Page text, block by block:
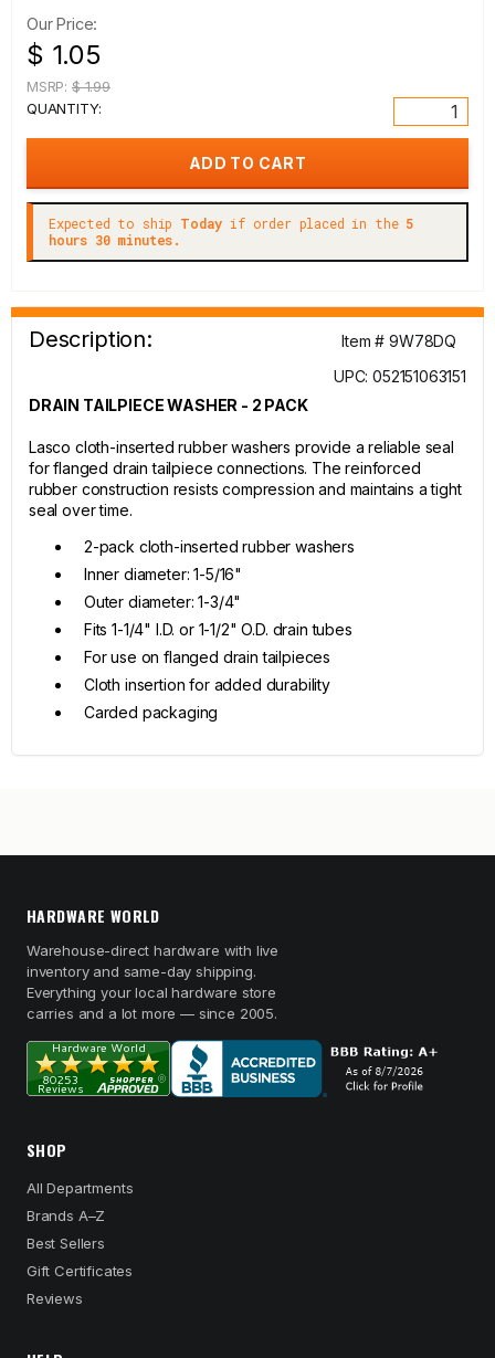
Our Price:
$ 1.05
MSRP: $ 1.99
QUANTITY:
Expected to ship Today if order placed in the 5
hours 30 minutes.
Description:
Item # 9W78DQ
UPC: 052151063151
DRAIN TAILPIECE WASHER - 2 PACK
Lasco cloth-inserted rubber washers provide a reliable seal
for flanged drain tailpiece connections. The reinforced
rubber construction resists compression and maintains a tight
seal over time.
2-pack cloth-inserted rubber washers
Inner diameter: 1-5/16"
Outer diameter: 1-3/4"
Fits 1-1/4" I.D. or 1-1/2" O.D. drain tubes
For use on flanged drain tailpieces
Cloth insertion for added durability
Carded packaging
HARDWARE WORLD
Warehouse-direct hardware with live
inventory and same-day shipping.
Everything your local hardware store
carries and a lot more — since 2005.
SHOP
All Departments
Brands A–Z
Best Sellers
Gift Certificates
Reviews